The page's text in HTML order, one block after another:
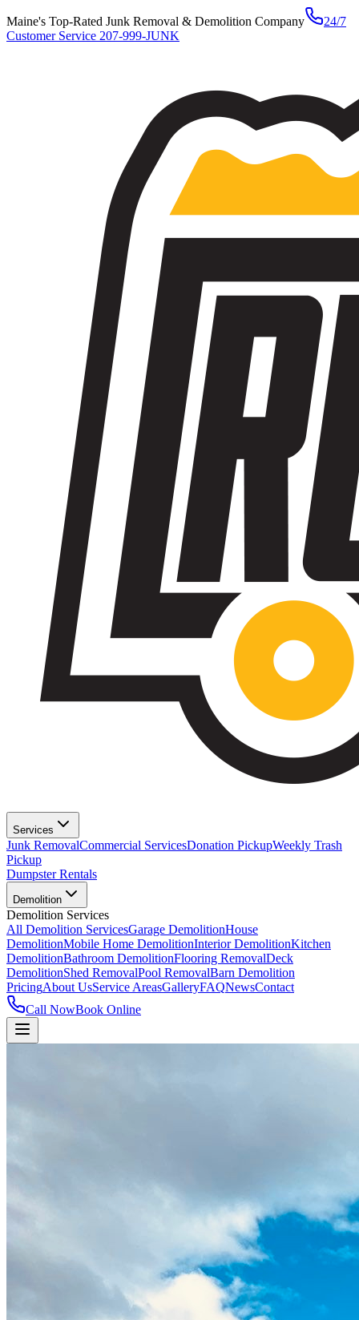
Maine's Top-Rated Junk Removal & Demolition Company
24/7
Customer Service 207-999-JUNK
Services
Junk RemovalCommercial ServicesDonation PickupWeekly Trash
Pickup
Dumpster Rentals
Demolition
Demolition Services
All Demolition ServicesGarage DemolitionHouse
DemolitionMobile Home DemolitionInterior DemolitionKitchen
DemolitionBathroom DemolitionFlooring RemovalDeck
DemolitionShed RemovalPool RemovalBarn Demolition
PricingAbout UsService AreasGalleryFAQNewsContact
Call NowBook Online